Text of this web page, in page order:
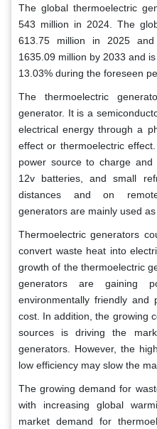
The global thermoelectric
543 million in 2024. The
613.75 million in 2025
1635.09 million by 2033 and
13.03% during the foreseen
The thermoelectric
generator. It is a
electrical energy through a
effect or thermoelectric
power source to charge and
12v batteries, and small
distances and on
generators are mainly used
Thermoelectric generators
convert waste heat into
growth of the thermoelectric
generators are gaining
environmentally friendly
cost. In addition, the growing
sources is driving the
generators. However, the
low efficiency may slow the
The growing demand for
with increasing global
market demand for